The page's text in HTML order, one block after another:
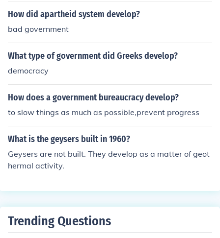
How did apartheid system develop?
bad government
What type of government did Greeks develop?
democracy
How does a government bureaucracy develop?
to slow things as much as possible,prevent progress
What is the geysers built in 1960?
Geysers are not built. They develop as a matter of geot
hermal activity.
Trending Questions